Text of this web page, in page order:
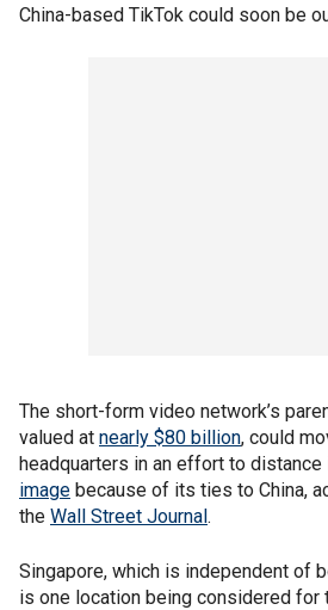
China-based TikTok could soon be
The short-form video network’s
valued at nearly $80 billion, could
headquarters in an effort to
image because of its ties to China,
the Wall Street Journal.
Singapore, which is independent of
is one location being considered for